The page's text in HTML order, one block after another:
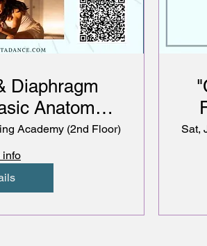
Diaphragm
Anatomy
Movement
Academy (2nd Floor)
info
Sat,